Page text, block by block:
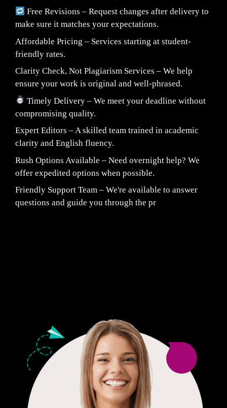
Free Revisions – Request changes after delivery to
make sure it matches your expectations.
Affordable Pricing – Services starting at student-
friendly rates.
Clarity Check, Not Plagiarism Services – We help
ensure your work is original and well-phrased.
Timely Delivery – We meet your deadline without
compromising quality.
Expert Editors – A skilled team trained in academic
clarity and English fluency.
Rush Options Available – Need overnight help? We
offer expedited options when possible.
Friendly Support Team – We're available to answer
questions and guide you through the pr